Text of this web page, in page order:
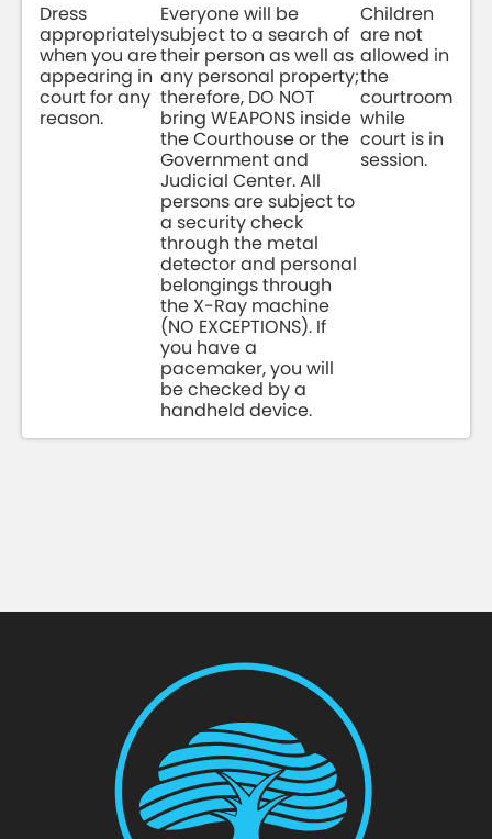
Dress
appropriately
when you are
appearing in
court for any
reason.
Everyone will be
subject to a search of
their person as well as
any personal property;
therefore, DO NOT
bring WEAPONS inside
the Courthouse or the
Government and
Judicial Center. All
persons are subject to
a security check
through the metal
detector and personal
belongings through
the X-Ray machine
(NO EXCEPTIONS). If
you have a
pacemaker, you will
be checked by a
handheld device.
Children
are not
allowed in
the
courtroom
while
court is in
session.